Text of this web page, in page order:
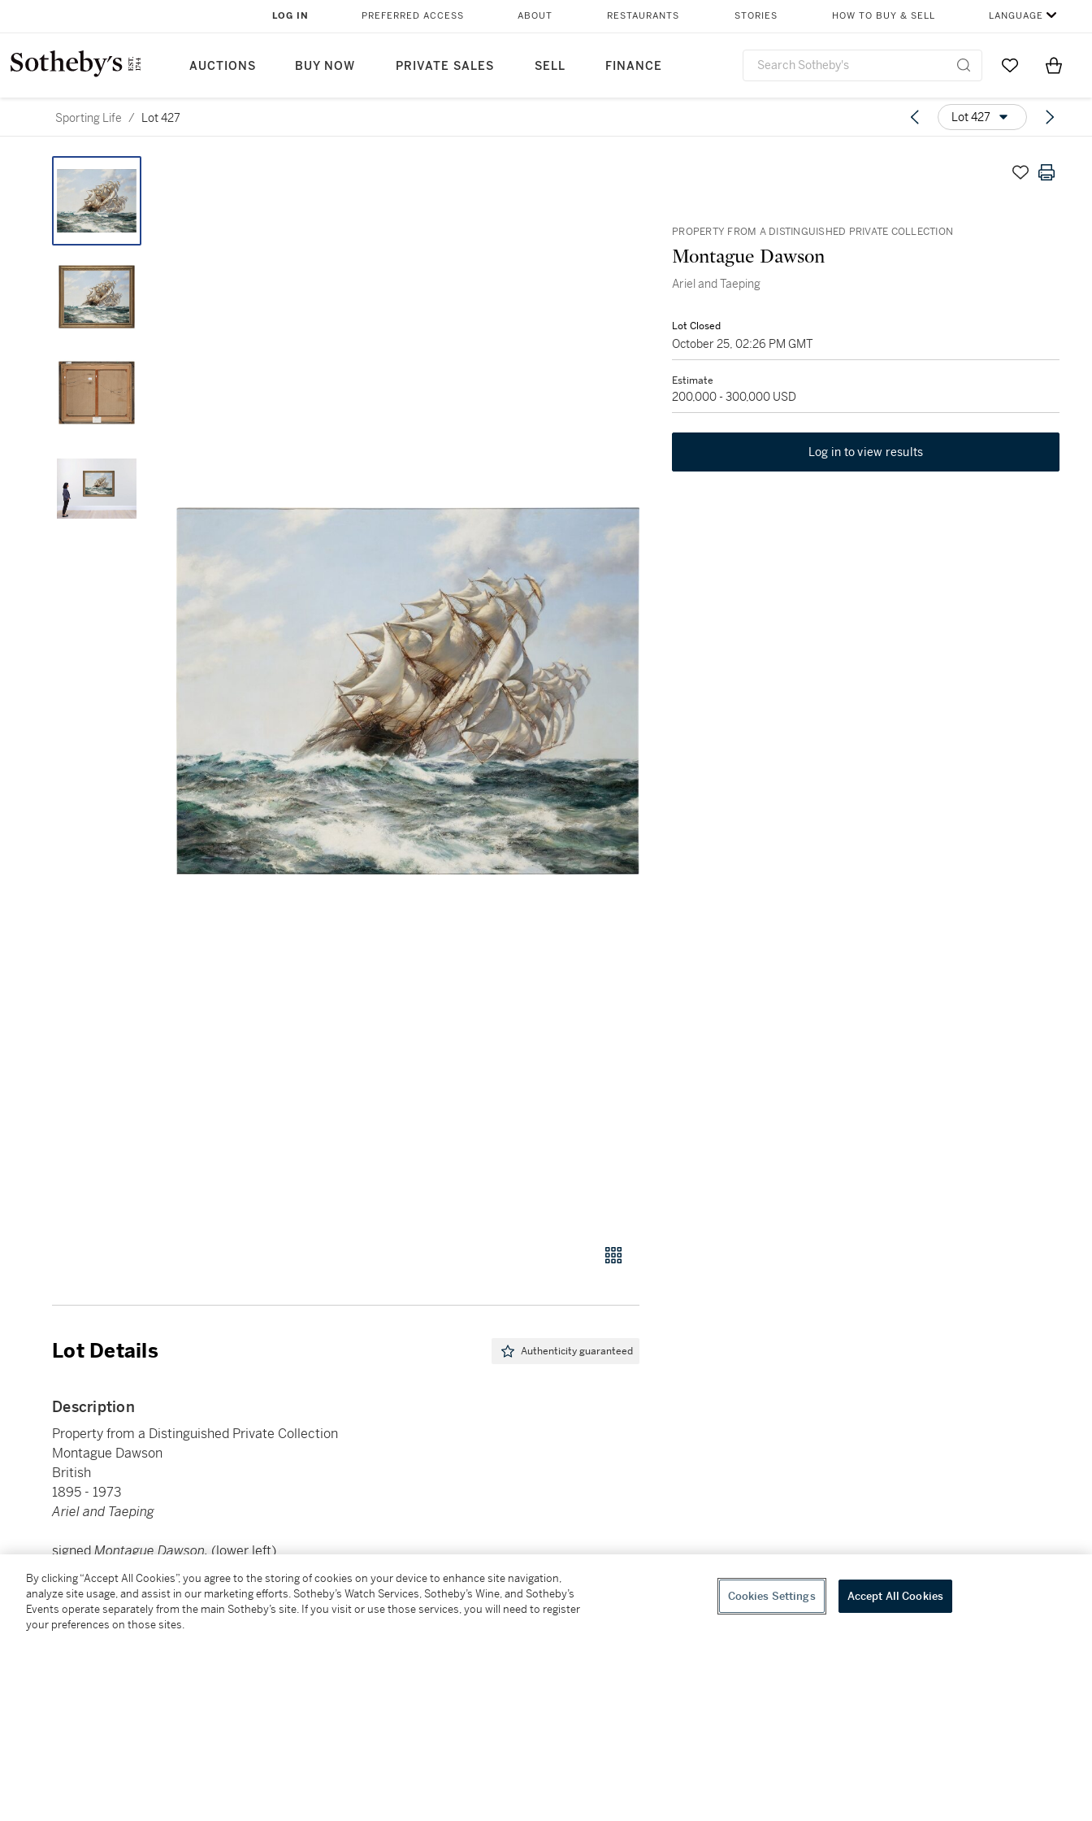
AUCTIONS BUY NOW PRIVATE SALES SELL FINANCE
LOG IN PREFERRED ACCESS ABOUT RESTAURANTS STORIES HOW TO BUY & SELL LANGUAGE
Go to MyItems
Sporting Life / Lot 427 Lot 427
PROPERTY FROM A DISTINGUISHED PRIVATE COLLECTION
Montague Dawson
Ariel and Taeping
Lot Closed
October 25, 02:26 PM GMT
Estimate
200,000 - 300,000 USD
Log in to view results
Lot Details Authenticity guaranteed
Description
Property from a Distinguished Private Collection
Montague Dawson
British
1895 - 1973
Ariel and Taeping
signedMontague Dawson.(lower left)
oil on canvas
canvas: 40 by 50 in.; 101.6 by 127 cm
framed: 47 1/2 by 57 1/2 in.; 120.6 by 146 cm
By clicking “Accept All Cookies”, you agree to the storing of cookies on your device to enhance site navigation,
analyze site usage, and assist in our marketing efforts. Sotheby’s Watch Services, Sotheby’s Wine, and Sotheby’s
Events operate separately from the main Sotheby’s site. If you visit or use those services, you will need to register
your preferences on those sites.
Cookies Settings Accept All Cookies